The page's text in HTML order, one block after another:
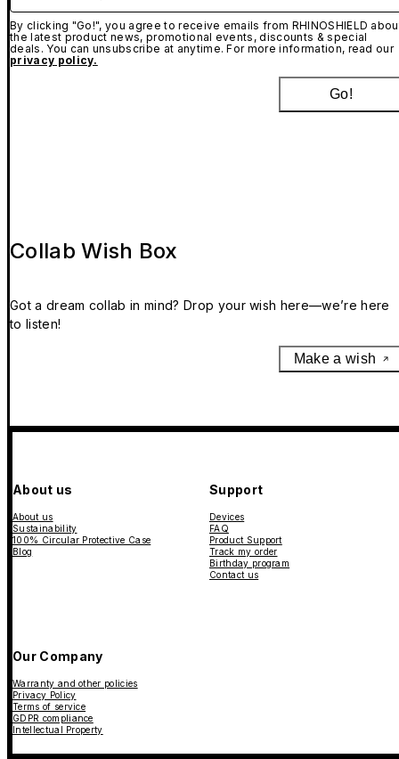
By clicking "Go!", you agree to receive emails from RHINOSHIELD
the latest product news, promotional events, discounts & special
deals. You can unsubscribe at anytime. For more information, read our
privacy policy.
Go!
Collab Wish Box
Got a dream collab in mind? Drop your wish here—we’re here
to listen!
Make a wish
About us
About us
Sustainability
100% Circular Protective Case
Blog
Support
Devices
FAQ
Product Support
Track my order
Birthday program
Contact us
Our Company
Warranty and other policies
Privacy Policy
Terms of service
GDPR compliance
Intellectual Property